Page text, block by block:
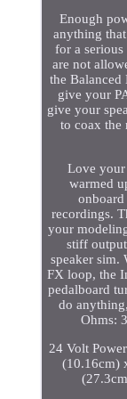
Enough
anything
for a
are not
the Balanced
give your
give your
to coax the
Love your
warmed
recordings.
your
stiff
speaker sim.
FX loop, the
pedalboard
do
Ohms:
24 Volt
(10.16cm)